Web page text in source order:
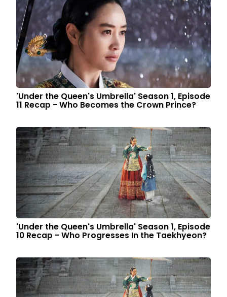
'Under the Queen's Umbrella' Season 1, Episode
11 Recap - Who Becomes the Crown Prince?
'Under the Queen's Umbrella' Season 1, Episode
10 Recap - Who Progresses In the Taekhyeon?